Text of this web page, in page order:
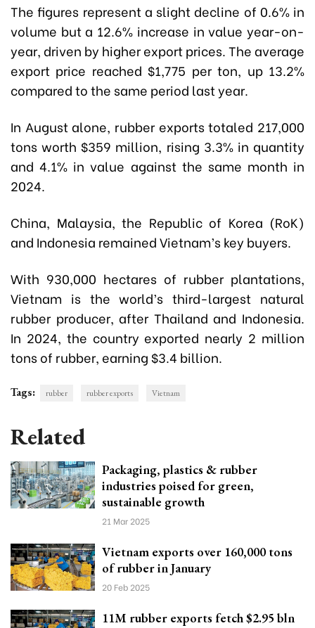
The figures represent a slight decline of 0.6% in
volume but a 12.6% increase in value year-on-
year, driven by higher export prices. The average
export price reached $1,775 per ton, up 13.2%
compared to the same period last year.
In August alone, rubber exports totaled 217,000
tons worth $359 million, rising 3.3% in quantity
and 4.1% in value against the same month in
2024.
China, Malaysia, the Republic of Korea (RoK)
and Indonesia remained Vietnam’s key buyers.
With 930,000 hectares of rubber plantations,
Vietnam is the world’s third-largest natural
rubber producer, after Thailand and Indonesia.
In 2024, the country exported nearly 2 million
tons of rubber, earning $3.4 billion.
Tags: rubber rubber exports Vietnam
Related
Packaging, plastics & rubber
industries poised for green,
sustainable growth
21 Mar 2025
Vietnam exports over 160,000 tons
of rubber in January
20 Feb 2025
11M rubber exports fetch $2.95 bln